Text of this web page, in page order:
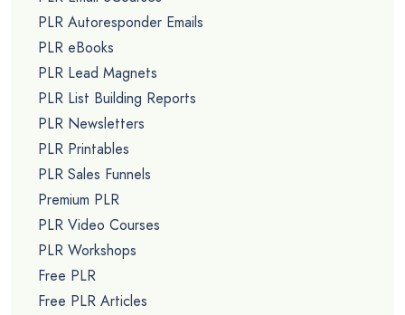
PLR Autoresponder Emails
PLR eBooks
PLR Lead Magnets
PLR List Building Reports
PLR Newsletters
PLR Printables
PLR Sales Funnels
Premium PLR
PLR Video Courses
PLR Workshops
Free PLR
Free PLR Articles